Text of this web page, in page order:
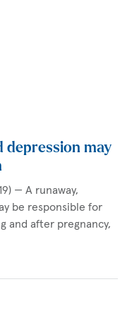
depression may
— A runaway,
be responsible for
and after pregnancy,